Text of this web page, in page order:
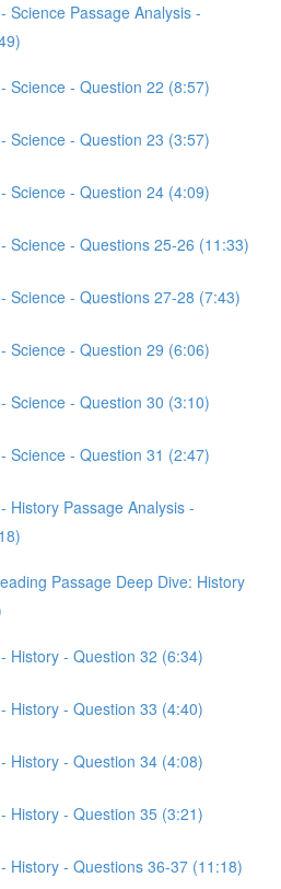
Science Passage Analysis -
Science - Question 22 (8:57)
Science - Question 23 (3:57)
Science - Question 24 (4:09)
Science - Questions 25-26 (11:33)
Science - Questions 27-28 (7:43)
Science - Question 29 (6:06)
Science - Question 30 (3:10)
Science - Question 31 (2:47)
History Passage Analysis -
Passage Deep Dive: History
History - Question 32 (6:34)
History - Question 33 (4:40)
History - Question 34 (4:08)
History - Question 35 (3:21)
History - Questions 36-37 (11:18)